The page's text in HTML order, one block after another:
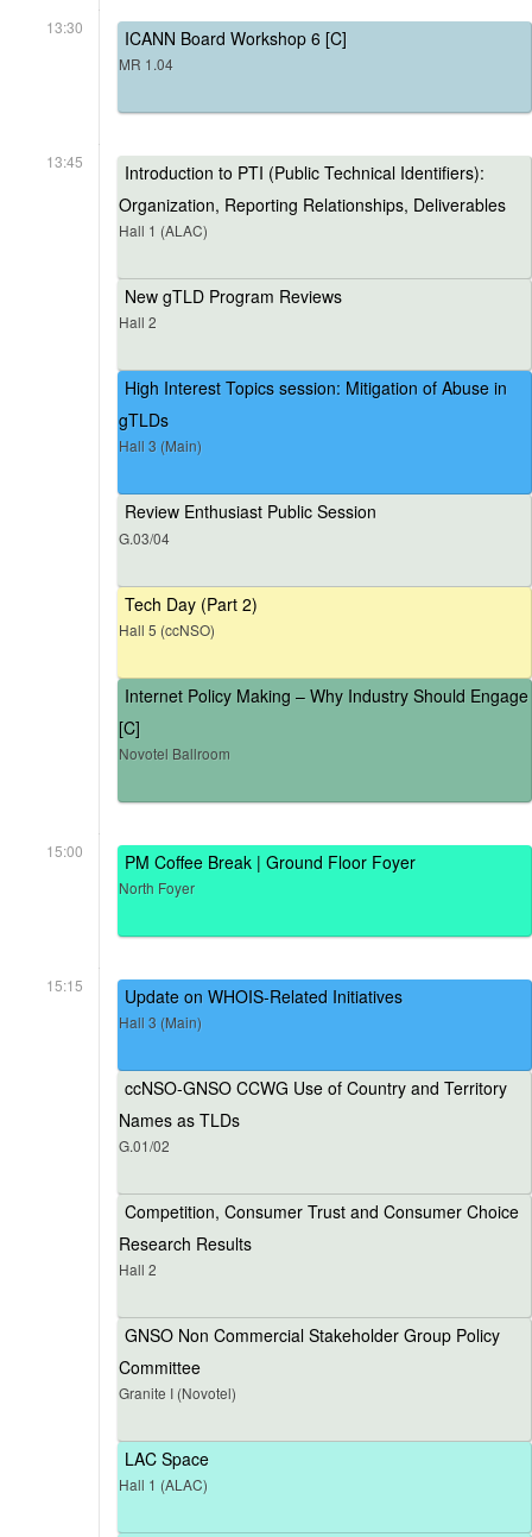
13:30 ICANN Board Workshop 6 [C]
MR 1.04
13:45
Introduction to PTI (Public Technical Identifiers):
Organization, Reporting Relationships, Deliverables
Hall 1 (ALAC)
New gTLD Program Reviews
Hall 2
High Interest Topics session: Mitigation of Abuse in
gTLDs
Hall 3 (Main)
Review Enthusiast Public Session
G.03/04
Tech Day (Part 2)
Hall 5 (ccNSO)
Internet Policy Making – Why Industry Should Engage
[C]
Novotel Ballroom
15:00 PM Coffee Break | Ground Floor Foyer
North Foyer
15:15 Update on WHOIS-Related Initiatives
Hall 3 (Main)
ccNSO-GNSO CCWG Use of Country and Territory
Names as TLDs
G.01/02
Competition, Consumer Trust and Consumer Choice
Research Results
Hall 2
GNSO Non Commercial Stakeholder Group Policy
Committee
Granite I (Novotel)
LAC Space
Hall 1 (ALAC)